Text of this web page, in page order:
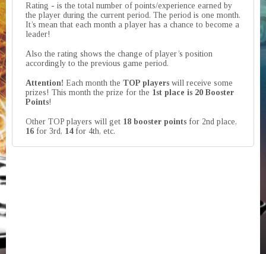
Rating - is the total number of points/experience earned by
the player during the current period. The period is one month.
It’s mean that each month a player has a chance to become a
leader!
Also the rating shows the change of player’s position
accordingly to the previous game period.
Attention! Each month the TOP players will receive some
prizes! This month the prize for the 1st place is 20 Booster
Points!
Other TOP players will get 18 booster points for 2nd place,
16 for 3rd, 14for 4th, etc.